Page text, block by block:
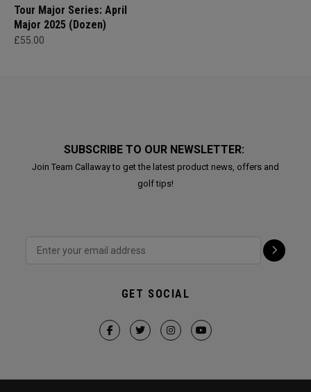
Tour Major Series: April
Major 2025 (Dozen)
£55.00
SUBSCRIBE TO OUR NEWSLETTER:
Join Team Callaway to get the latest product news, offers and
golf tips!
GET SOCIAL